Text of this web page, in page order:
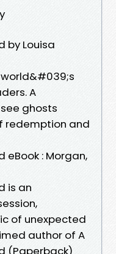
by Louisa
world&#039;s
A
ghosts
redemption and
eBook : Morgan,
is an
of unexpected
author of A
(Paperback)